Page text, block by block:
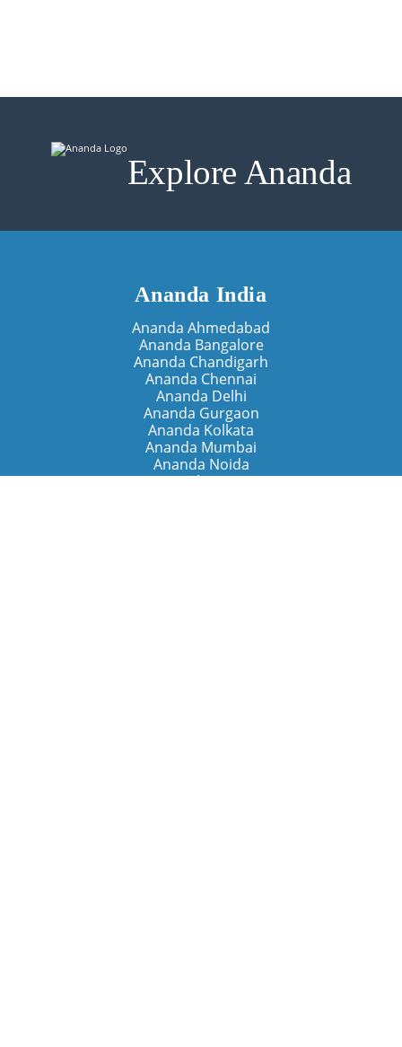
Explore Ananda
Ananda India
Ananda Ahmedabad
Ananda Bangalore
Ananda Chandigarh
Ananda Chennai
Ananda Delhi
Ananda Gurgaon
Ananda Kolkata
Ananda Mumbai
Ananda Noida
Ananda Pune